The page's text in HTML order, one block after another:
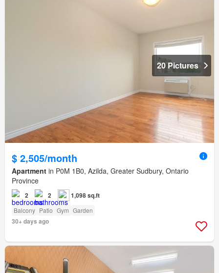
20 Pictures
$ 2,505/month
Apartment in P0M 1B0, Azilda, Greater Sudbury, Ontario
Province
2 2 1,098 sq.ft
Balcony Patio Gym Garden
30+ days ago